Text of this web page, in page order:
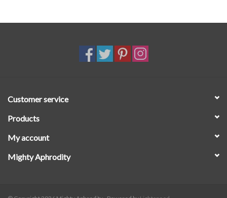
Customer service
Products
My account
Mighty Aphrodity